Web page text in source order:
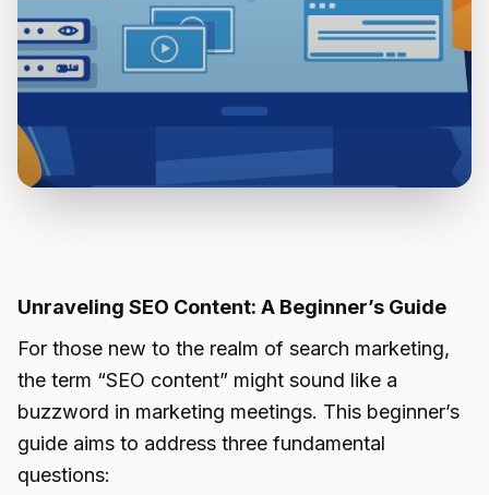
Unraveling SEO Content: A Beginner’s Guide
For those new to the realm of search marketing,
the term “SEO content” might sound like a
buzzword in marketing meetings. This beginner’s
guide aims to address three fundamental
questions: